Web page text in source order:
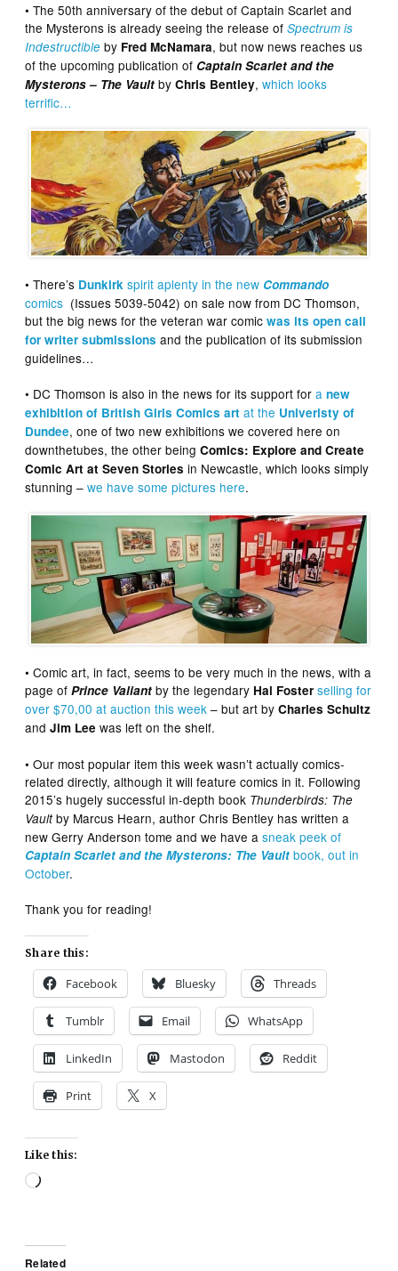
• The 50th anniversary of the debut of Captain Scarlet and
the Mysterons is already seeing the release of Spectrum is
Indestructible by Fred McNamara, but now news reaches us
of the upcoming publication of Captain Scarlet and the
Mysterons – The Vault byChris Bentley,which looks
terrific…
• There’s Dunkirk spirit aplenty in the new Commando
comics (Issues 5039-5042) on sale now from DC Thomson,
but the big news for the veteran war comicwas its open call
for writer submissions and the publication of its submission
guidelines…
• DC Thomson is also in the news for its support fora new
exhibition of British Girls Comics art at the Univeristy of
Dundee, one of two new exhibitions we covered here on
downthetubes, the other beingComics: Explore and Create
Comic Art at Seven Stories in Newcastle, which looks simply
stunning –we have some pictures here.
• Comic art, in fact, seems to be very much in the news, with a
page ofPrince Valiant by the legendary Hal Foster selling for
over $70,00 at auction this week – but art byCharles Schultz
andJim Lee was left on the shelf.
• Our most popular item this week wasn’t actually comics-
related directly, although it will feature comics in it. Following
2015’s hugely successful in-depth book Thunderbirds: The
Vaultby Marcus Hearn, author Chris Bentley has written a
new Gerry Anderson tome and we have a sneak peek of
Captain Scarlet and the Mysterons: The Vault book, out in
October.
Thank you for reading!
Share this:
Facebook Bluesky Threads
Tumblr Email WhatsApp
LinkedIn Mastodon Reddit
Print X
Like this:
Loading…
Related